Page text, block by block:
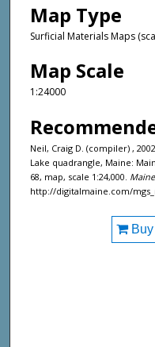
Map Type
Surficial Materials Maps
Map Scale
1:24000
Neil, Craig D. (compiler) ,
Lake quadrangle, Maine:
68, map, scale 1:24,000.
http://digitalmaine.com/
Buy